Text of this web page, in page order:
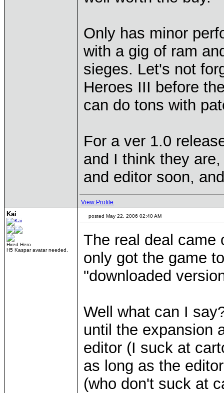
Only has minor
with a gig of ram
sieges. Let's not
Heroes III before
can do tons with
For a ver 1.0
and I think they
and editor soon,
View Profile
Kai
Hired Hero
H5 Kaspar avatar needed.
posted May 22, 2006 02:40 AM
The real deal came
only got the game
"downloaded
Well what can I
until the expansion
editor (I suck at
as long as the
(who don't suck at